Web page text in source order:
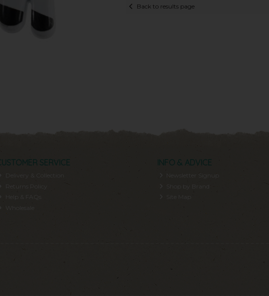
Back to results page
SERVICE
Delivery & Collection
Help & FAQs
INFO & ADVICE
Newsletter Signup